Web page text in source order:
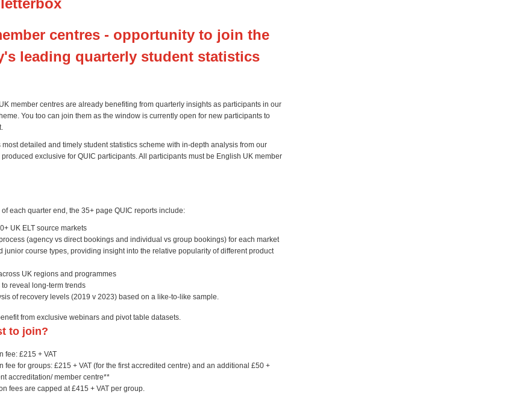
centres - opportunity to join the
leading quarterly student statistics
member centres are already benefiting from quarterly insights as participants in our
You too can join them as the window is currently open for new participants to
most detailed and timely student statistics scheme with in-depth analysis from our
produced exclusive for QUIC participants. All participants must be English UK member
each quarter end, the 35+ page QUIC reports include:
UK ELT source markets
(agency vs direct bookings and individual vs group bookings) for each market
junior course types, providing insight into the relative popularity of different product
UK regions and programmes
reveal long-term trends
of recovery levels (2019 v 2023) based on a like-to-like sample.
from exclusive webinars and pivot table datasets.
to join?
fee: £215 + VAT
fee for groups: £215 + VAT (for the first accredited centre) and an additional £50 +
accreditation/ member centre**
fees are capped at £415 + VAT per group.